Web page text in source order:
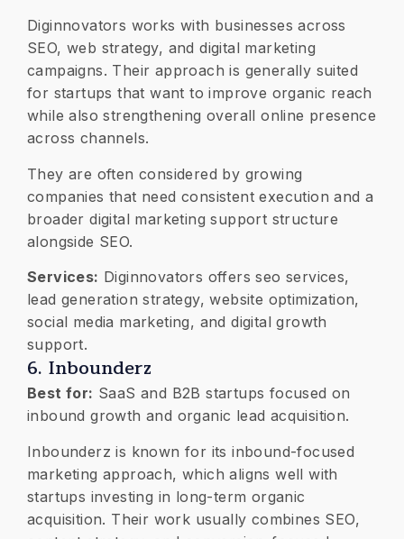
Diginnovators works with businesses across
SEO, web strategy, and digital marketing
campaigns. Their approach is generally suited
for startups that want to improve organic reach
while also strengthening overall online presence
across channels.
They are often considered by growing
companies that need consistent execution and a
broader digital marketing support structure
alongside SEO.
Services: Diginnovators offers seo services,
lead generation strategy, website optimization,
social media marketing, and digital growth
support.
6. Inbounderz
Best for: SaaS and B2B startups focused on
inbound growth and organic lead acquisition.
Inbounderz is known for its inbound-focused
marketing approach, which aligns well with
startups investing in long-term organic
acquisition. Their work usually combines SEO,